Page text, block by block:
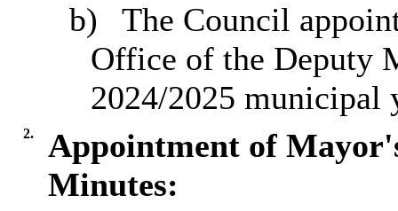
b)
The Council
Office of the Deputy
2024/2025 municipal
2.
Appointment of
Minutes: